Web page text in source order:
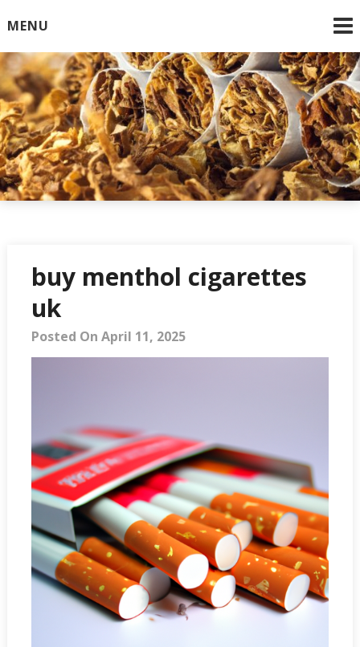
toMENU
Online Cigarettes USA
buy menthol cigarettes
uk
Posted On April 11, 2025